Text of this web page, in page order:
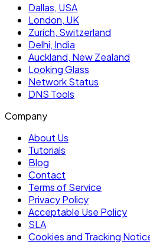
Dallas, USA
London, UK
Zurich, Switzerland
Delhi, India
Auckland, New Zealand
Looking Glass
Network Status
DNS Tools
Company
About Us
Tutorials
Blog
Contact
Terms of Service
Privacy Policy
Acceptable Use Policy
SLA
Cookies and Tracking